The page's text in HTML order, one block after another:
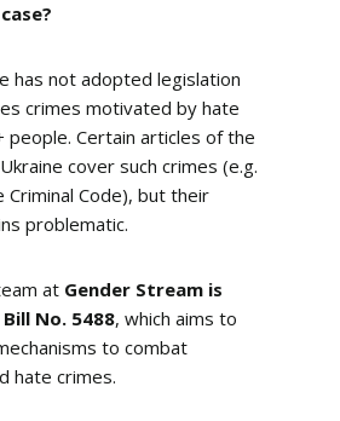
has not adopted legislation
crimes motivated by hate
people. Certain articles of the
cover such crimes (e.g.
Code), but their
problematic.
at Gender Stream is
No. 5488, which aims to
to combat
hate crimes.